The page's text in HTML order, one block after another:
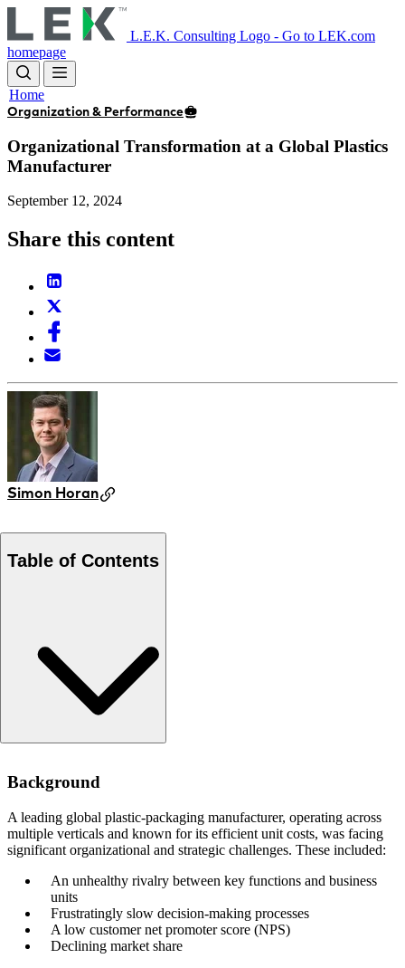
to
main
content
L.E.K. Consulting Logo - Go to LEK.com
homepage
Home
Organization & Performance
Organizational Transformation at a Global Plastics
Manufacturer
September 12, 2024
Share this content
Simon Horan
Table of Contents
Approach
Conclusion
Background
A leading global plastic-packaging manufacturer, operating across
multiple verticals and known for its efficient unit costs, was facing
significant organizational and strategic challenges. These included:
An unhealthy rivalry between key functions and business
units
Frustratingly slow decision-making processes
A low customer net promoter score (NPS)
Declining market share